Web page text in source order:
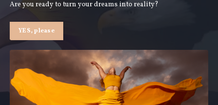
Are you ready to turn your dreams into reality?
YES, please